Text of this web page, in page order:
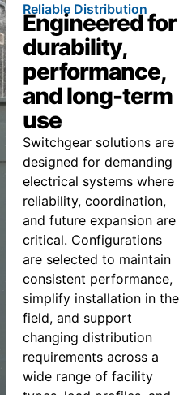
Reliable Distribution
Engineered for
durability,
performance,
and long-term
use
Switchgear solutions are
designed for demanding
electrical systems where
reliability, coordination,
and future expansion are
critical. Configurations
are selected to maintain
consistent performance,
simplify installation in the
field, and support
changing distribution
requirements across a
wide range of facility